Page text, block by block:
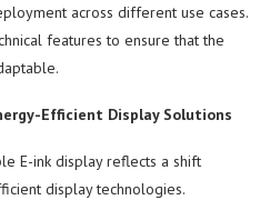
across different use cases.
features to ensure that the
Efficient Display Solutions
E-ink display reflects a shift
display technologies.